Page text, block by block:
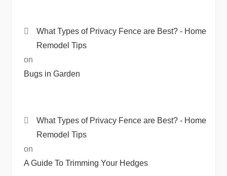
What Types of Privacy Fence are Best? - Home
Remodel Tips
on
Bugs in Garden
What Types of Privacy Fence are Best? - Home
Remodel Tips
on
A Guide To Trimming Your Hedges